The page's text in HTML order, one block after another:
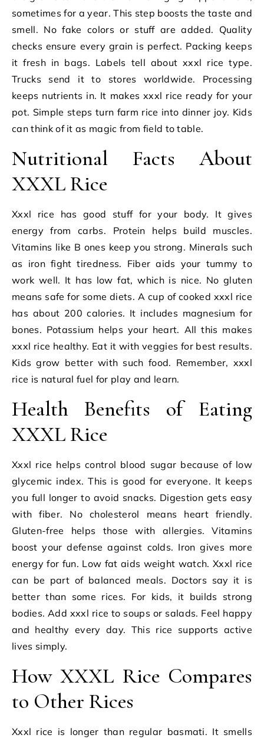
sometimes for a year. This step boosts the taste and
smell. No fake colors or stuff are added. Quality
checks ensure every grain is perfect. Packing keeps
it fresh in bags. Labels tell about xxxl rice type.
Trucks send it to stores worldwide. Processing
keeps nutrients in. It makes xxxl rice ready for your
pot. Simple steps turn farm rice into dinner joy. Kids
can think of it as magic from field to table.
Nutritional Facts About
XXXL Rice
Xxxl rice has good stuff for your body. It gives
energy from carbs. Protein helps build muscles.
Vitamins like B ones keep you strong. Minerals such
as iron fight tiredness. Fiber aids your tummy to
work well. It has low fat, which is nice. No gluten
means safe for some diets. A cup of cooked xxxl rice
has about 200 calories. It includes magnesium for
bones. Potassium helps your heart. All this makes
xxxl rice healthy. Eat it with veggies for best results.
Kids grow better with such food. Remember, xxxl
rice is natural fuel for play and learn.
Health Benefits of Eating
XXXL Rice
Xxxl rice helps control blood sugar because of low
glycemic index. This is good for everyone. It keeps
you full longer to avoid snacks. Digestion gets easy
with fiber. No cholesterol means heart friendly.
Gluten-free helps those with allergies. Vitamins
boost your defense against colds. Iron gives more
energy for fun. Low fat aids weight watch. Xxxl rice
can be part of balanced meals. Doctors say it is
better than some rices. For kids, it builds strong
bodies. Add xxxl rice to soups or salads. Feel happy
and healthy every day. This rice supports active
lives simply.
How XXXL Rice Compares
to Other Rices
Xxxl rice is longer than regular basmati. It smells